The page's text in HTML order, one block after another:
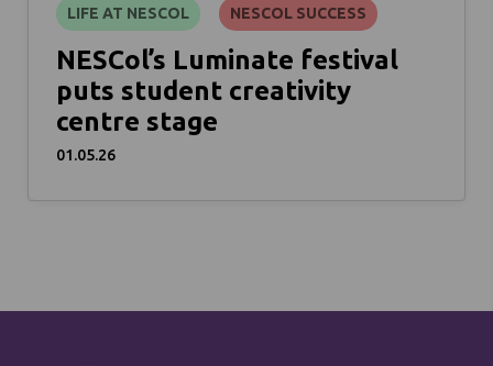
LIFE AT NESCOL NESCOL SUCCESS
NESCol’s Luminate festival
puts student creativity
centre stage
01.05.26